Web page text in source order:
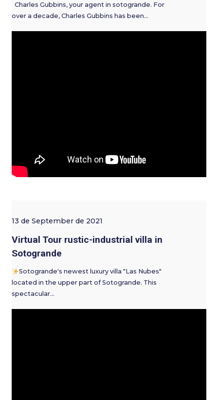
Charles Gubbins, your agent in sotogrande. For
over a decade, Charles Gubbins has been…
13 de September de 2021
Virtual Tour rustic-industrial villa in
Sotogrande
Sotogrande's newest luxury villa "Las Nubes"
located in the upper part of Sotogrande. This
spectacular…